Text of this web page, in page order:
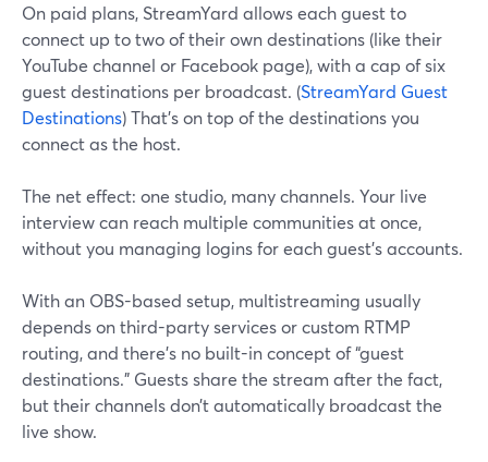
On paid plans, StreamYard allows each guest to
connect up to two of their own destinations (like their
YouTube channel or Facebook page), with a cap of six
guest destinations per broadcast. (StreamYard Guest
Destinations) That’s on top of the destinations you
connect as the host.
The net effect: one studio, many channels. Your live
interview can reach multiple communities at once,
without you managing logins for each guest’s accounts.
With an OBS-based setup, multistreaming usually
depends on third-party services or custom RTMP
routing, and there’s no built-in concept of “guest
destinations.” Guests share the stream after the fact,
but their channels don’t automatically broadcast the
live show.